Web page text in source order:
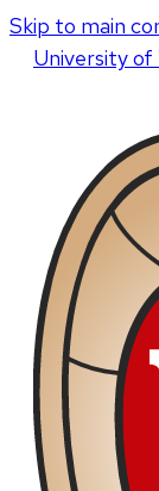
Skip to main
Universityof